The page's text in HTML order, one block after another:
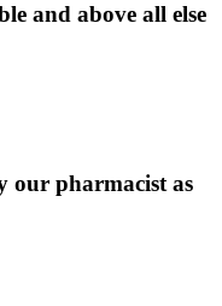
and above all else
our pharmacist as